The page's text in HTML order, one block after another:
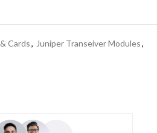
Cards, Juniper Transeiver Modules,